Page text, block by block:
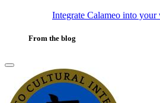
Integrate Calameo into
From the blog